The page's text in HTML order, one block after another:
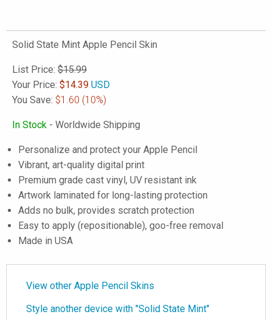
Solid State Mint Apple Pencil Skin
List Price: $15.99
Your Price: $14.39 USD
You Save: $1.60 (10%)
In Stock - Worldwide Shipping
Personalize and protect your Apple Pencil
Vibrant, art-quality digital print
Premium grade cast vinyl, UV resistant ink
Artwork laminated for long-lasting protection
Adds no bulk, provides scratch protection
Easy to apply (repositionable), goo-free removal
Made in USA
View other Apple Pencil Skins
Style another device with "Solid State Mint"